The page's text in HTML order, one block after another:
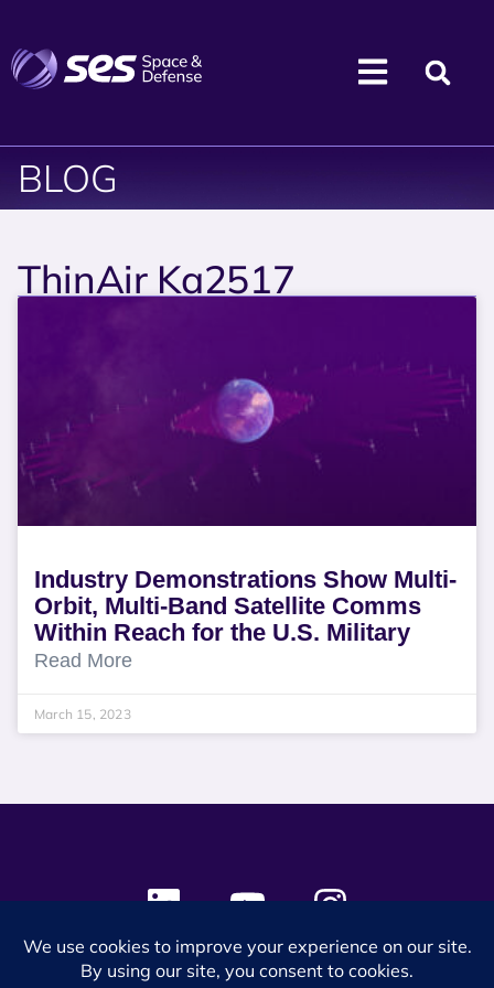
BLOG
ThinAir Ka2517
Industry Demonstrations Show Multi-
Orbit, Multi-Band Satellite Comms
Within Reach for the U.S. Military
Read More
March 15, 2023
© 2024 SES Space & DEFENSE. All rights reserved.